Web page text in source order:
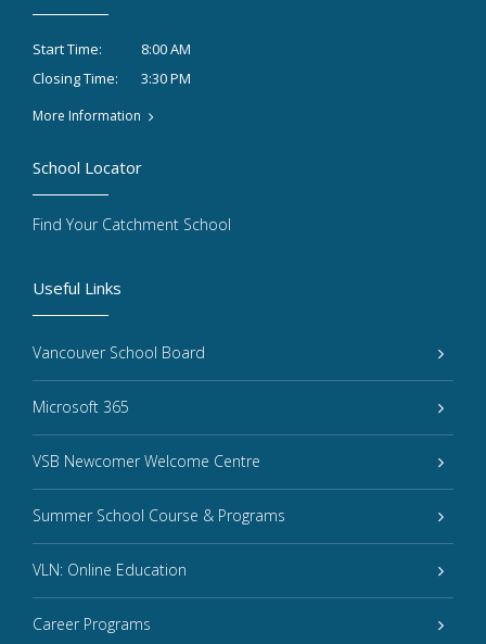
Start Time:
8:00 AM
Closing Time:
3:30 PM
More Information
Useful Links
Vancouver School Board
Microsoft 365
VSB Newcomer Welcome Centre
Summer School Course & Programs
VLN: Online Education
Career Programs
School Locator
Find Your Catchment School